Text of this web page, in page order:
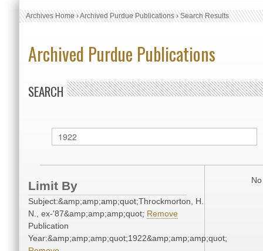
Archives Home›Archived Purdue Publications›Search Results
Archived Purdue Publications
SEARCH
Limit By
Subject:&amp;amp;amp;quot;Throckmorton, H.
N., ex-'87&amp;amp;amp;quot; Remove
Publication
Year:&amp;amp;amp;quot;1922&amp;amp;amp;quot;